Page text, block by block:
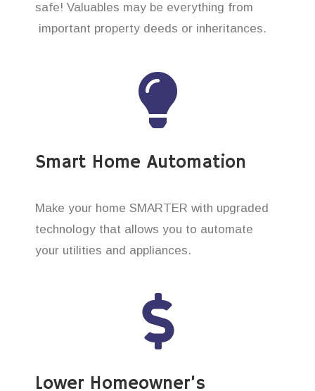
safe! Valuables may be everything from
important property deeds or inheritances.
Smart Home Automation
Make your home SMARTER with upgraded
technology that allows you to automate
your utilities and appliances.
Lower Homeowner’s